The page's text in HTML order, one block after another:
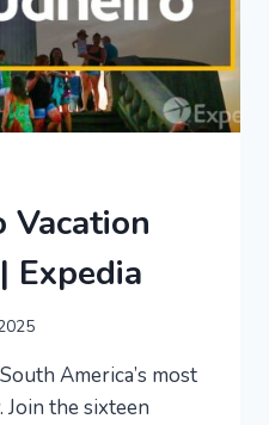
Vacation
Expedia
America’s most
the sixteen